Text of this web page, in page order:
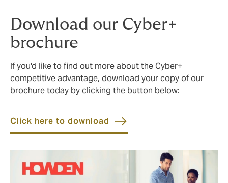
Download our Cyber+
brochure
If you'd like to find out more about the Cyber+
competitive advantage, download your copy of our
brochure today by clicking the button below:
Click here to download